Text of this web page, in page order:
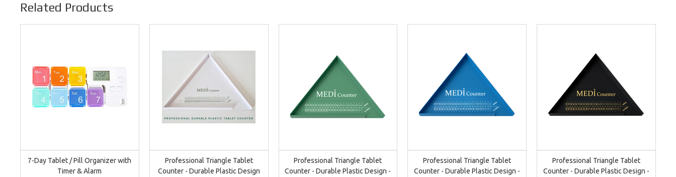
Related Products
7-Day Tablet / Pill Organizer with
Timer & Alarm
Professional Triangle Tablet
Counter - Durable Plastic Design
Professional Triangle Tablet
Counter - Durable Plastic Design -
Professional Triangle Tablet
Counter - Durable Plastic Design -
Professional Triangle Tablet
Counter - Durable Plastic Design -